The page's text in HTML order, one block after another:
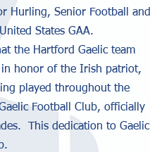
Hurling, Senior Football and
States GAA.
the Hartford Gaelic team
in honor of the Irish patriot,
played throughout the
Football Club, officially
This dedication to Gaelic